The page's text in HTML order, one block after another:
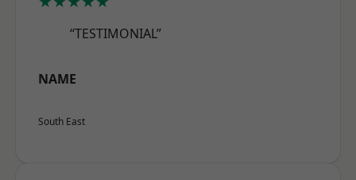
“TESTIMONIAL”
NAME
South East